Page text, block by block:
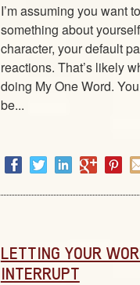
I’m assuming you want
something about
character, your default
reactions. That’s likely
doing My One Word.
be...
LETTING YOUR
INTERRUPT